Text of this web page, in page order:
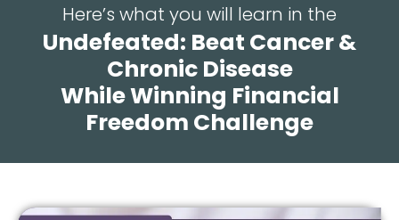
Here’s what you will learn in the
Undefeated: Beat Cancer &
Chronic Disease
While Winning Financial
Freedom Challenge